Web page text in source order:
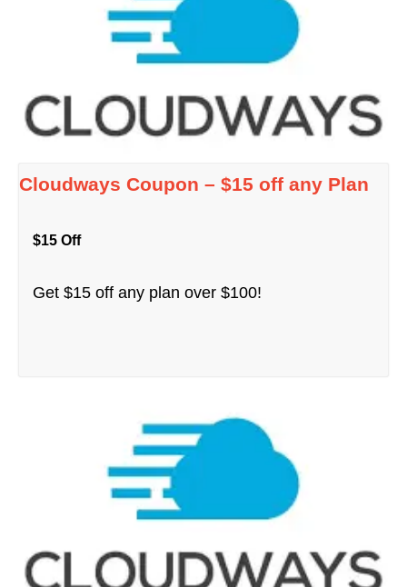
Cloudways Coupon – $15 off any Plan
$15 Off
Get $15 off any plan over $100!